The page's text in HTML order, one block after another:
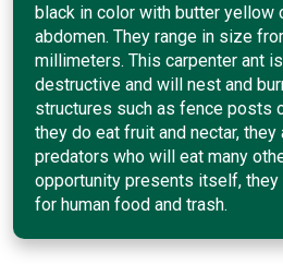
black in color with butter yellow
abdomen. They range in size
millimeters. This carpenter ant
destructive and will nest and
structures such as fence posts
they do eat fruit and nectar,
predators who will eat many
opportunity presents itself,
for human food and trash.